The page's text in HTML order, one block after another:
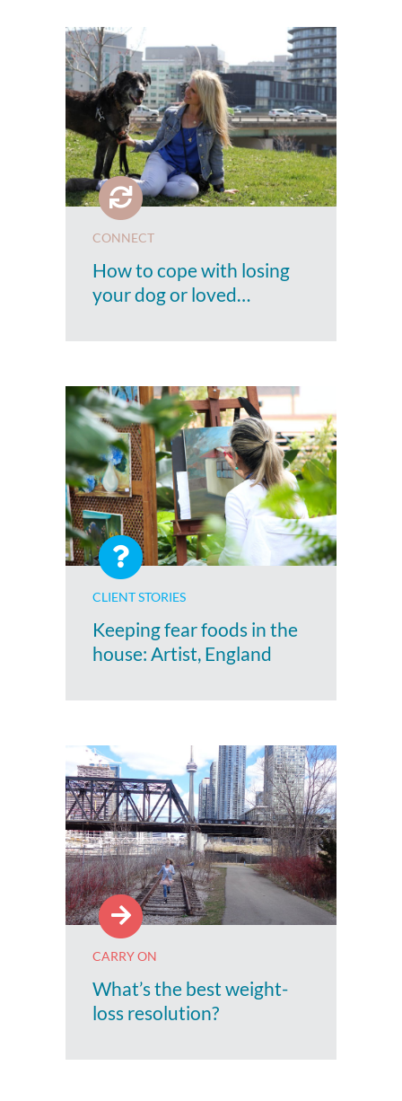
CONNECT
How to cope with losing
your dog or loved…
CLIENT STORIES
Keeping fear foods in the
house: Artist, England
CARRY ON
What’s the best weight-
loss resolution?